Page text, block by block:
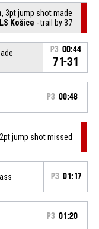
, 3pt jump shot made
Košice - trail by 37
P3 00:44
71-31
P3 00:48
jump shot missed
P3 01:17
P3 01:20